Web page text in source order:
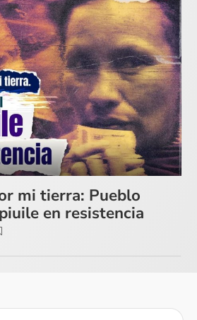
mi tierra: Pueblo
en resistencia